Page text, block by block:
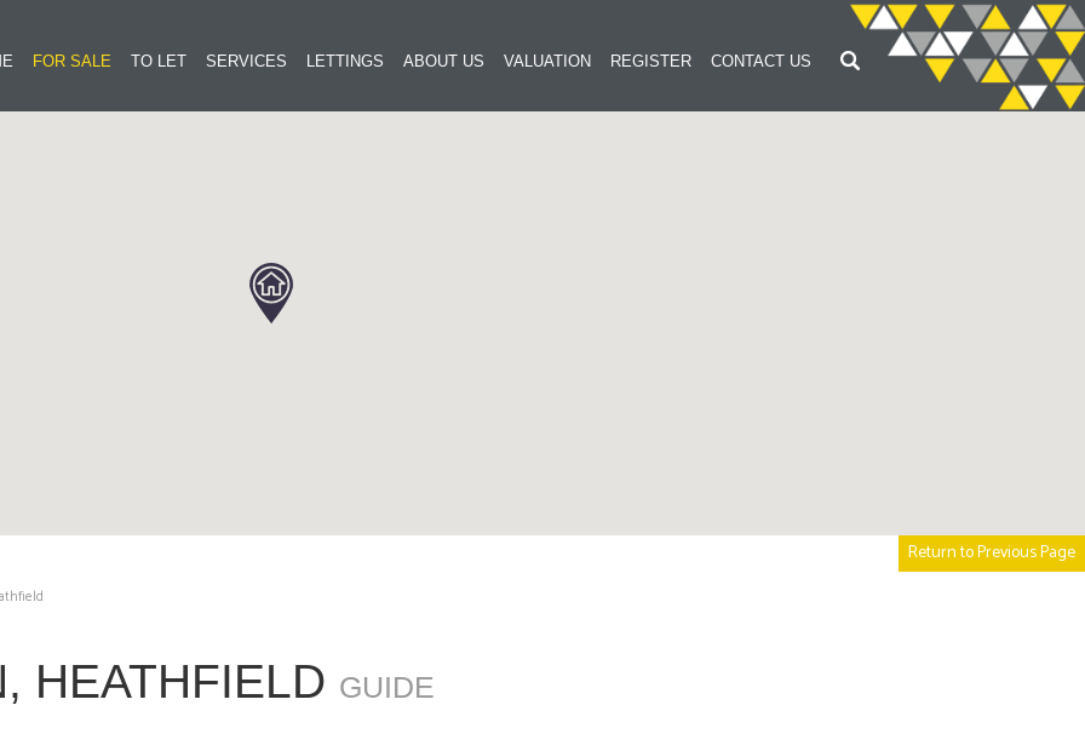
FOR SALE TO LET SERVICES LETTINGS ABOUT US VALUATION REGISTER CONTACT US
Return to Previous Page
HEATHFIELD GUIDE